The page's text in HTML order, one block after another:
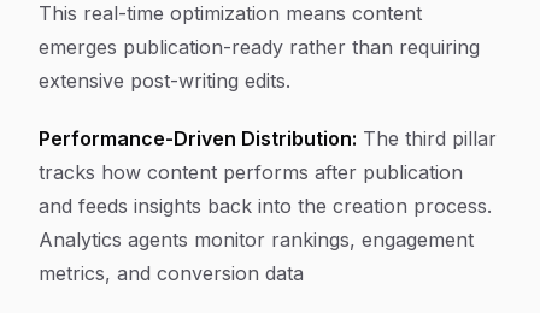
This real-time optimization means content
emerges publication-ready rather than requiring
extensive post-writing edits.
Performance-Driven Distribution: The third pillar
tracks how content performs after publication
and feeds insights back into the creation process.
Analytics agents monitor rankings, engagement
metrics, and conversion data